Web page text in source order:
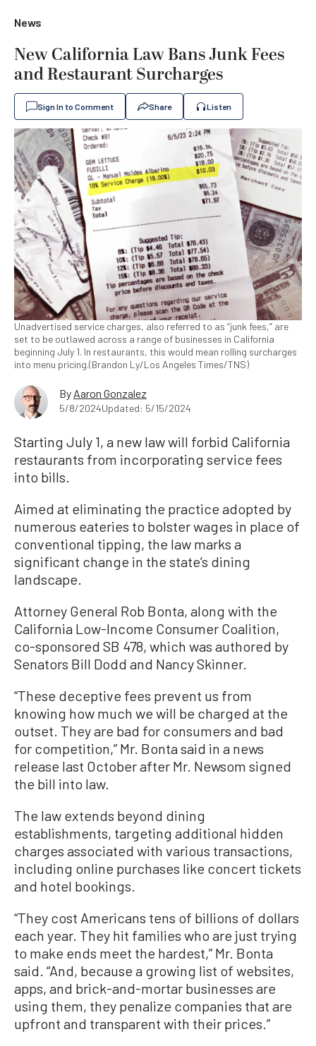
News
New California Law Bans Junk Fees
and Restaurant Surcharges
Sign In to Comment Share Listen
Unadvertised service charges, also referred to as “junk fees,” are
set to be outlawed across a range of businesses in California
beginning July 1. In restaurants, this would mean rolling surcharges
into menu pricing.(Brandon Ly/Los Angeles Times/TNS)
By Aaron Gonzalez
5/8/2024Updated: 5/15/2024
Starting July 1, a new law will forbid California
restaurants from incorporating service fees
into bills.
Aimed at eliminating the practice adopted by
numerous eateries to bolster wages in place of
conventional tipping, the law marks a
significant change in the state’s dining
landscape.
Attorney General Rob Bonta, along with the
California Low-Income Consumer Coalition,
co-sponsored SB 478, which was authored by
Senators Bill Dodd and Nancy Skinner.
“These deceptive fees prevent us from
knowing how much we will be charged at the
outset. They are bad for consumers and bad
for competition,” Mr. Bonta said in a news
release last October after Mr. Newsom signed
the bill into law.
The law extends beyond dining
establishments, targeting additional hidden
charges associated with various transactions,
including online purchases like concert tickets
and hotel bookings.
​​“They cost Americans tens of billions of dollars
each year. They hit families who are just trying
to make ends meet the hardest,” Mr. Bonta
said. “And, because a growing list of websites,
apps, and brick-and-mortar businesses are
using them, they penalize companies that are
upfront and transparent with their prices.”